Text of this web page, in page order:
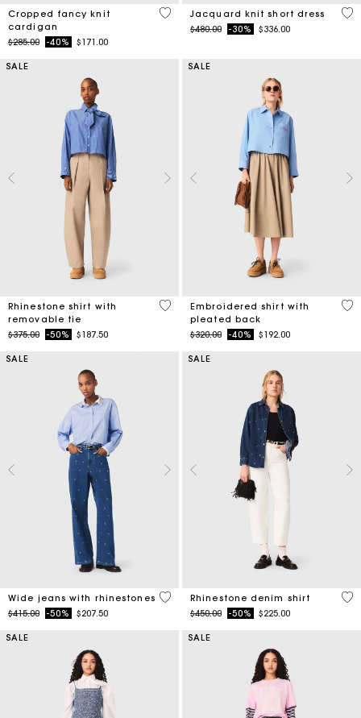
Cropped fancy knit
cardigan
Price reduced from
$285.00to-40% $171.00
4.7 out of 5 Customer Rating
Jacquard knit short dress
Price reduced from
$480.00to-30% $336.00
3.5
SALE
Rhinestone shirt with
removable tie
Price reduced from
$375.00to-50% $187.50
4.1 out of 5 Customer Rating
SALE
Embroidered shirt with
pleated back
Price reduced from
$320.00to-40% $192.00
3.3
SALE
Wide jeans with rhinestones
Price reduced from
$415.00to-50% $207.50
4.7 out of 5 Customer Rating
SALE
Rhinestone denim shirt
Price reduced from
$450.00to-50% $225.00
4.7
SALE SALE